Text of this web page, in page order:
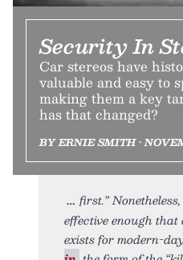
Security In
Car stereos have
valuable and easy to
making them a key
has that changed?
BY ERNIE SMITH •
first.”
effective enough
exists for modern-